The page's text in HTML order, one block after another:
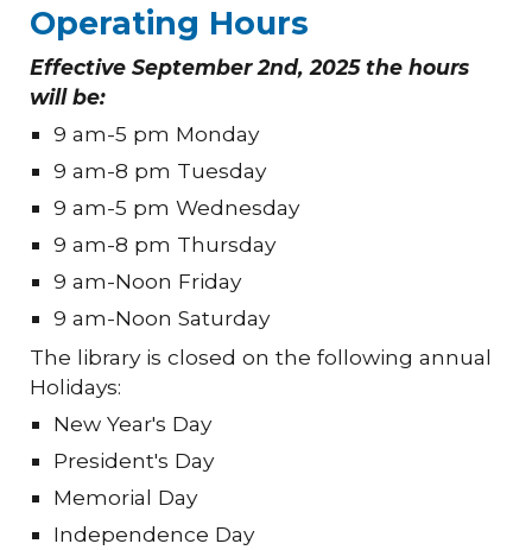
Operating Hours
Effective September 2nd, 2025 the hours
will be:
9 am-5 pm Monday
9 am-8 pm Tuesday
9 am-5 pm Wednesday
9 am-8 pm Thursday
9 am-Noon Friday
9 am-Noon Saturday
The library is closed on the following annual
Holidays:
New Year's Day
President's Day
Memorial Day
Independence Day